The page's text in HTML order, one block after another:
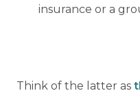
insurance or a
Think of the latter as